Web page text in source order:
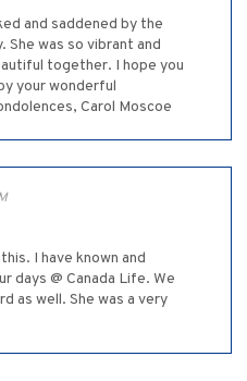
and saddened by the
was so vibrant and
together. I hope you
your wonderful
Carol Moscoe
I have known and
days @ Canada Life. We
as well. She was a very